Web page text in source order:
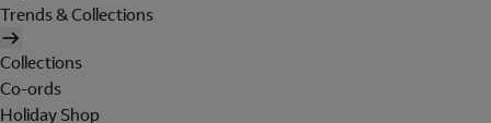
Trends & Collections
Collections
Co-ords
Holiday Shop